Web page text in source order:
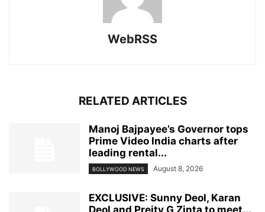
WebRSS
RELATED ARTICLES
Manoj Bajpayee’s Governor tops
Prime Video India charts after
leading rental...
BOLLYWOOD NEWS August 8, 2026
EXCLUSIVE: Sunny Deol, Karan